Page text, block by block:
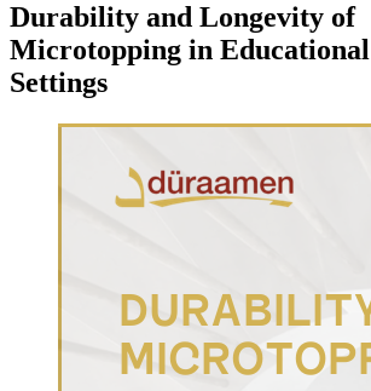
Durability and Longevity of
Microtopping in Educational
Settings